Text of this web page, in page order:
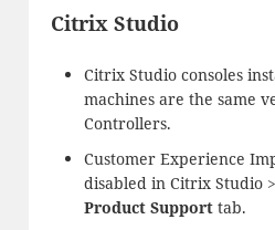
Citrix Studio
Citrix Studio consoles
machines are the same
Controllers.
Customer Experience
disabled in Citrix Studio
Product Supporttab.